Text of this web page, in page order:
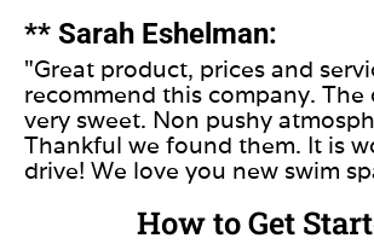
** Sarah Eshelman:
"Great product, prices and
recommend this company. The
very sweet. Non pushy
Thankful we found them. It is
drive! We love you new swim
How to Get